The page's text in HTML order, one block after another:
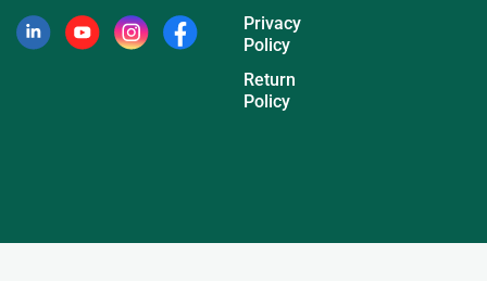
Privacy
Policy
Return
Policy